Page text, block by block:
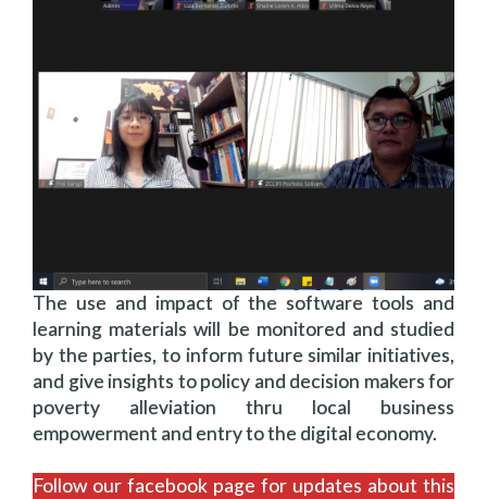
The use and impact of the software tools and
learning materials will be monitored and studied
by the parties, to inform future similar initiatives,
and give insights to policy and decision makers for
poverty alleviation thru local business
empowerment and entry to the digital economy.
Follow our facebook page for updates about this